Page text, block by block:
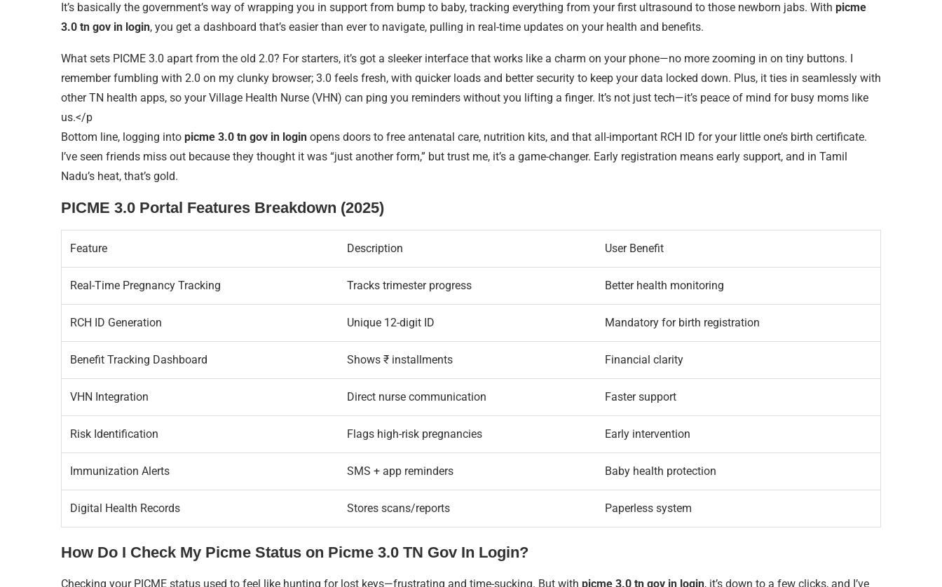
It’s basically the government’s way of wrapping you in support from bump to baby, tracking everything from your first ultrasound to those newborn jabs. With picme
3.0 tn gov in login, you get a dashboard that’s easier than ever to navigate, pulling in real-time updates on your health and benefits.
What sets PICME 3.0 apart from the old 2.0? For starters, it’s got a sleeker interface that works like a charm on your phone—no more zooming in on tiny buttons. I
remember fumbling with 2.0 on my clunky browser; 3.0 feels fresh, with quicker loads and better security to keep your data locked down. Plus, it ties in seamlessly with
other TN health apps, so your Village Health Nurse (VHN) can ping you reminders without you lifting a finger. It’s not just tech—it’s peace of mind for busy moms like
us.</p
Bottom line, logging into picme 3.0 tn gov in login opens doors to free antenatal care, nutrition kits, and that all-important RCH ID for your little one’s birth certificate.
I’ve seen friends miss out because they thought it was “just another form,” but trust me, it’s a game-changer. Early registration means early support, and in Tamil
Nadu’s heat, that’s gold.
PICME 3.0 Portal Features Breakdown (2025)
Feature Description User Benefit
Real-Time Pregnancy Tracking Tracks trimester progress Better health monitoring
RCH ID Generation Unique 12-digit ID Mandatory for birth registration
Benefit Tracking Dashboard Shows ₹ installments Financial clarity
VHN Integration Direct nurse communication Faster support
Risk Identification Flags high-risk pregnancies Early intervention
Immunization Alerts SMS + app reminders Baby health protection
Digital Health Records Stores scans/reports Paperless system
How Do I Check My Picme Status on Picme 3.0 TN Gov In Login?
Checking your PICME status used to feel like hunting for lost keys—frustrating and time-sucking. But with picme 3.0 tn gov in login, it’s down to a few clicks, and I’ve